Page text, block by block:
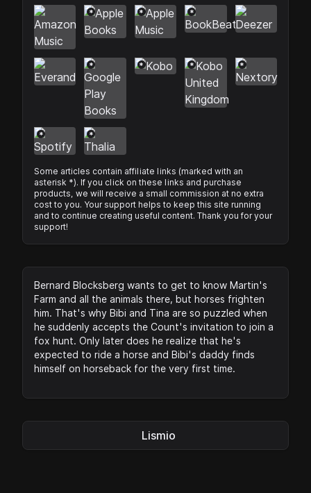
* * *
* * * *
* *
Some articles contain affiliate links (marked with an
asterisk *). If you click on these links and purchase
products, we will receive a small commission at no extra
cost to you. Your support helps to keep this site running
and to continue creating useful content. Thank you for your
support!
Bernard Blocksberg wants to get to know Martin's
Farm and all the animals there, but horses frighten
him. That's why Bibi and Tina are so puzzled when
he suddenly accepts the Count's invitation to join a
fox hunt. Only later does he realize that he's
expected to ride a horse and Bibi's daddy finds
himself on horseback for the very first time.
Lismio